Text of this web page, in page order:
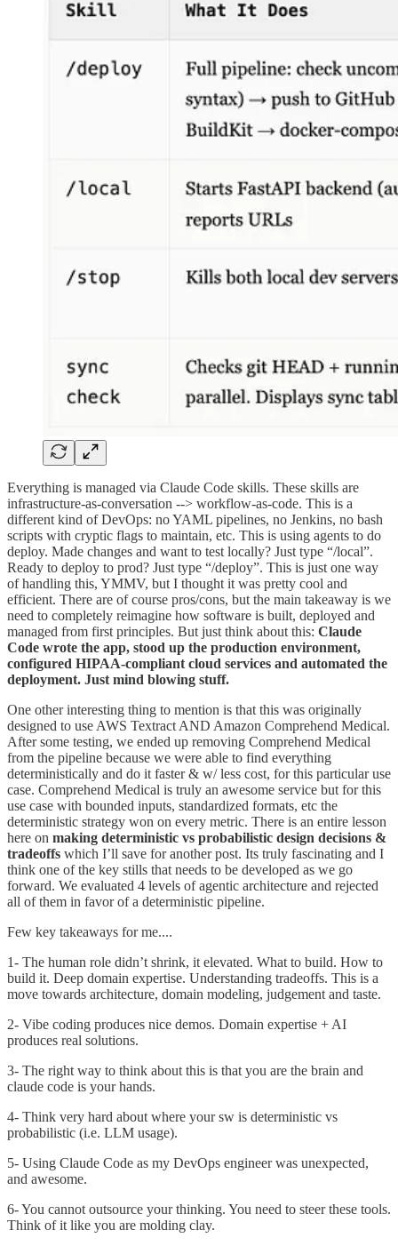
Everything is managed via Claude Code skills. These skills are
infrastructure-as-conversation --> workflow-as-code. This is a
different kind of DevOps: no YAML pipelines, no Jenkins, no bash
scripts with cryptic flags to maintain, etc. This is using agents to do
deploy. Made changes and want to test locally? Just type “/local”.
Ready to deploy to prod? Just type “/deploy”. This is just one way
of handling this, YMMV, but I thought it was pretty cool and
efficient. There are of course pros/cons, but the main takeaway is we
need to completely reimagine how software is built, deployed and
managed from first principles. But just think about this: Claude
Code wrote the app, stood up the production environment,
configured HIPAA-compliant cloud services and automated the
deployment. Just mind blowing stuff.
One other interesting thing to mention is that this was originally
designed to use AWS Textract AND Amazon Comprehend Medical.
After some testing, we ended up removing Comprehend Medical
from the pipeline because we were able to find everything
deterministically and do it faster & w/ less cost, for this particular use
case. Comprehend Medical is truly an awesome service but for this
use case with bounded inputs, standardized formats, etc the
deterministic strategy won on every metric. There is an entire lesson
here on making deterministic vs probabilistic design decisions &
tradeoffs which I’ll save for another post. Its truly fascinating and I
think one of the key stills that needs to be developed as we go
forward. We evaluated 4 levels of agentic architecture and rejected
all of them in favor of a deterministic pipeline.
Few key takeaways for me....
1- The human role didn’t shrink, it elevated. What to build. How to
build it. Deep domain expertise. Understanding tradeoffs. This is a
move towards architecture, domain modeling, judgement and taste.
2- Vibe coding produces nice demos. Domain expertise + AI
produces real solutions.
3- The right way to think about this is that you are the brain and
claude code is your hands.
4- Think very hard about where your sw is deterministic vs
probabilistic (i.e. LLM usage).
5- Using Claude Code as my DevOps engineer was unexpected,
and awesome.
6- You cannot outsource your thinking. You need to steer these tools.
Think of it like you are molding clay.